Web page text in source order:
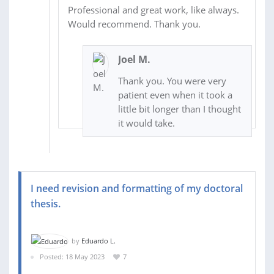
Professional and great work, like always.
Would recommend. Thank you.
Joel M.
Thank you. You were very
patient even when it took a
little bit longer than I thought
it would take.
I need revision and formatting of my doctoral
thesis.
by Eduardo L.
Posted: 18 May 2023
7